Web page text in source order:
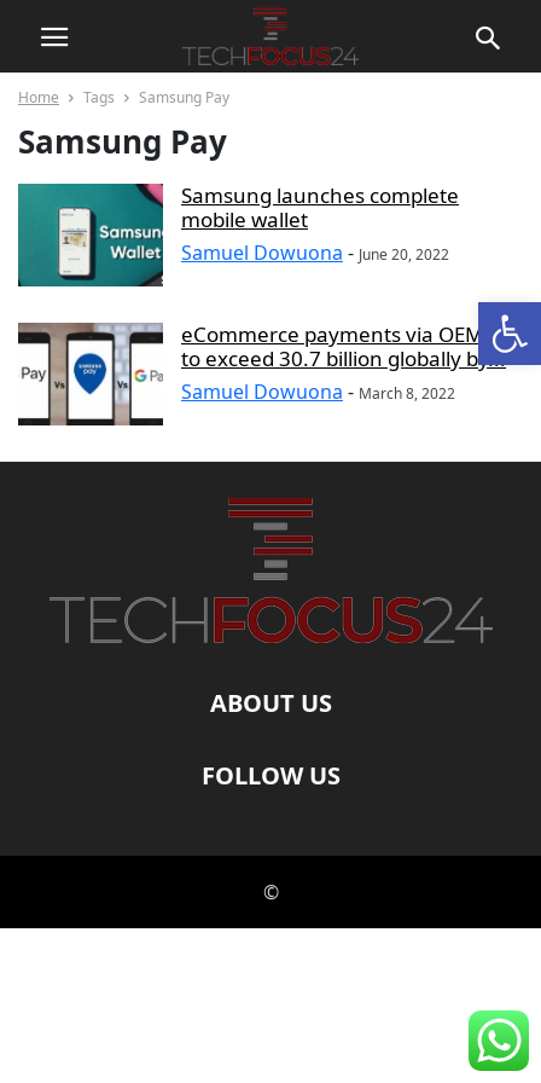
Home Tags Samsung Pay
Samsung Pay
Samsung launches complete
mobile wallet
Samuel Dowuona - June 20, 2022
eCommerce payments via OEM Pay
to exceed 30.7 billion globally by...
Samuel Dowuona - March 8, 2022
ABOUT US
FOLLOW US
©